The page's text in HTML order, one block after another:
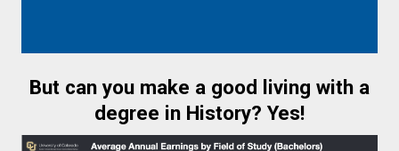
But can you make a good living with a
degree in History? Yes!